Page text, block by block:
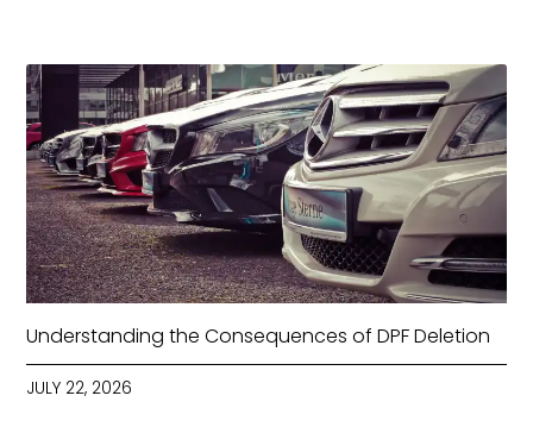
Understanding the Consequences of DPF Deletion
JULY 22, 2026